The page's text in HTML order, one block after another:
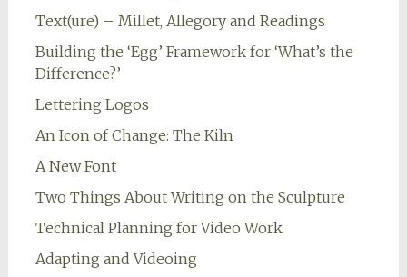
Text(ure) – Millet, Allegory and Readings
Building the ‘Egg’ Framework for ‘What’s the
Difference?’
Lettering Logos
An Icon of Change: The Kiln
A New Font
Two Things About Writing on the Sculpture
Technical Planning for Video Work
Adapting and Videoing